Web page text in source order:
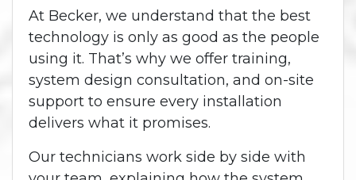
At Becker, we understand that the best
technology is only as good as the people
using it. That’s why we offer training,
system design consultation, and on-site
support to ensure every installation
delivers what it promises.
Our technicians work side by side with